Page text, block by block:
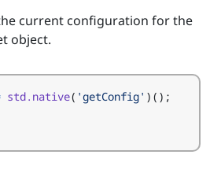
current configuration for the
object.
std.native( 'getConfig' )();